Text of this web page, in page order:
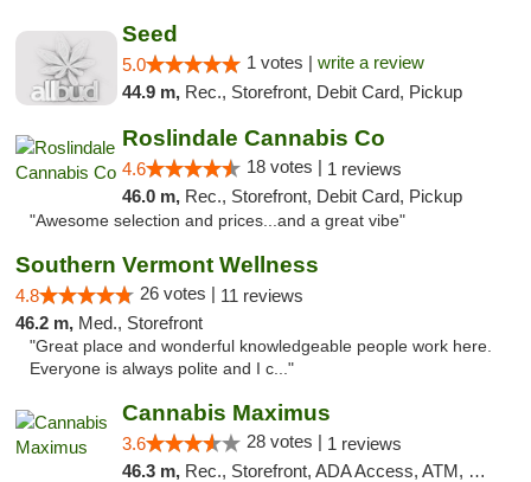
Seed
5.0 1 votes | write a review
44.9 m, Rec., Storefront, Debit Card, Pickup
Roslindale Cannabis Co
4.6 18 votes | 1 reviews
46.0 m, Rec., Storefront, Debit Card, Pickup
"Awesome selection and prices...and a great vibe"
Southern Vermont Wellness
4.8 26 votes | 11 reviews
46.2 m, Med., Storefront
"Great place and wonderful knowledgeable people work here.
Everyone is always polite and I c..."
Cannabis Maximus
3.6 28 votes | 1 reviews
46.3 m, Rec., Storefront, ADA Access, ATM, Debit Card, Pickup